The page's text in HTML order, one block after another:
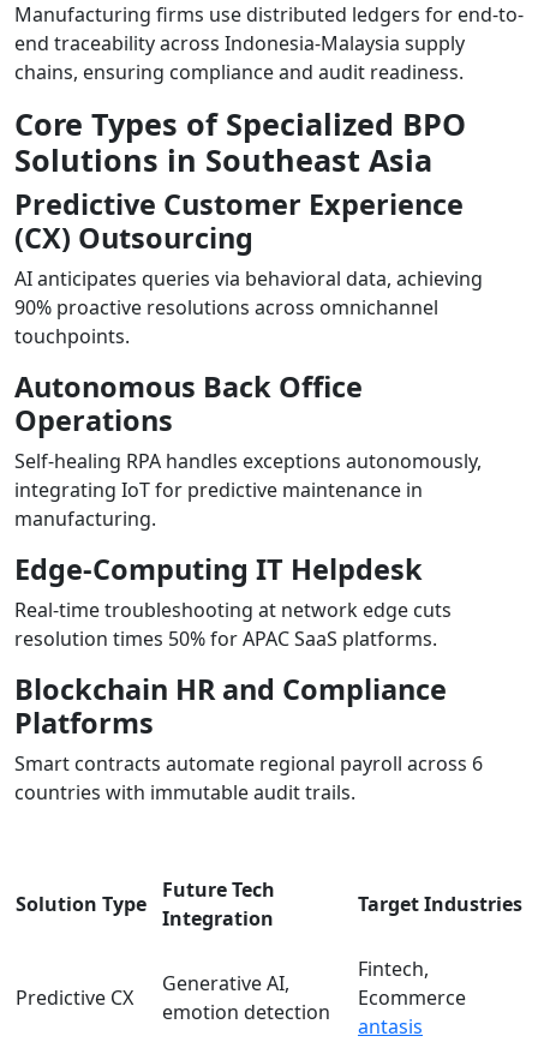
Manufacturing firms use distributed ledgers for end-to-
end traceability across Indonesia-Malaysia supply
chains, ensuring compliance and audit readiness.
Core Types of Specialized BPO
Solutions in Southeast Asia
Predictive Customer Experience
(CX) Outsourcing
AI anticipates queries via behavioral data, achieving
90% proactive resolutions across omnichannel
touchpoints.
Autonomous Back Office
Operations
Self-healing RPA handles exceptions autonomously,
integrating IoT for predictive maintenance in
manufacturing.
Edge-Computing IT Helpdesk
Real-time troubleshooting at network edge cuts
resolution times 50% for APAC SaaS platforms.
Blockchain HR and Compliance
Platforms
Smart contracts automate regional payroll across 6
countries with immutable audit trails.
Solution Type
Future Tech
Integration
Target Industries
Predictive CX
Generative AI,
emotion detection
Fintech,
Ecommerce
antasis